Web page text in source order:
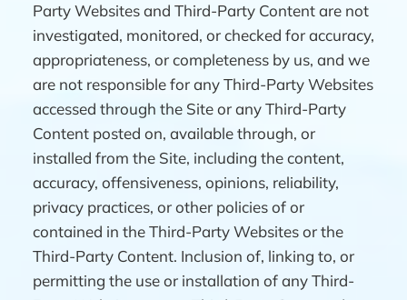
Party Websites and Third-Party Content are not
investigated, monitored, or checked for accuracy,
appropriateness, or completeness by us, and we
are not responsible for any Third-Party Websites
accessed through the Site or any Third-Party
Content posted on, available through, or
installed from the Site, including the content,
accuracy, offensiveness, opinions, reliability,
privacy practices, or other policies of or
contained in the Third-Party Websites or the
Third-Party Content. Inclusion of, linking to, or
permitting the use or installation of any Third-